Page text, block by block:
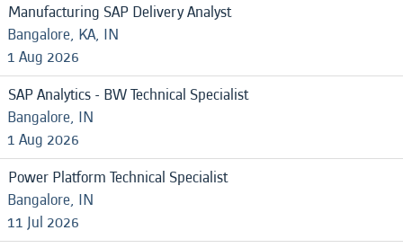
Manufacturing SAP Delivery Analyst
Bangalore, KA, IN
1 Aug 2026
SAP Analytics - BW Technical Specialist
Bangalore, IN
1 Aug 2026
Power Platform Technical Specialist
Bangalore, IN
11 Jul 2026